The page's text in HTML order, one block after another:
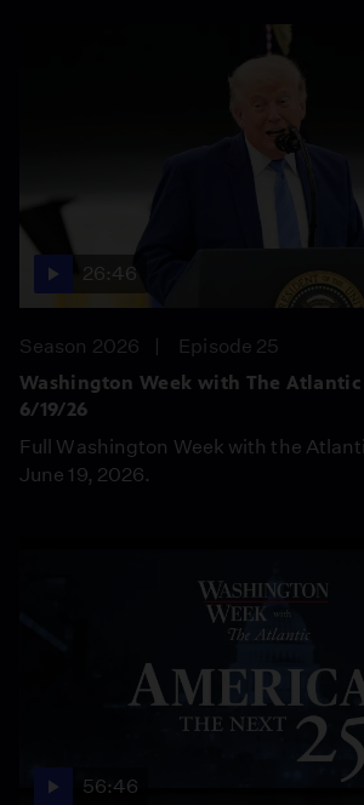
26:46
Season 2026
Episode 25
Washington Week with The
6/19/26
Full Washington Week with the
June 19, 2026.
56:46